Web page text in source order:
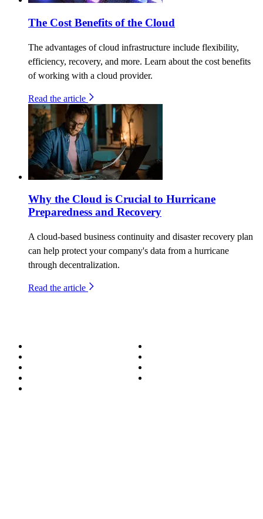
The Cost Benefits of the Cloud
The advantages of cloud infrastructure include flexibility,
efficiency, recovery, and more. Learn about the cost benefits
of working with a cloud provider.
Read the article
Why the Cloud is Crucial to Hurricane
Preparedness and Recovery
A cloud-based business continuity and disaster recovery plan
can help protect your company's data from a hurricane
through decentralization.
Read the article